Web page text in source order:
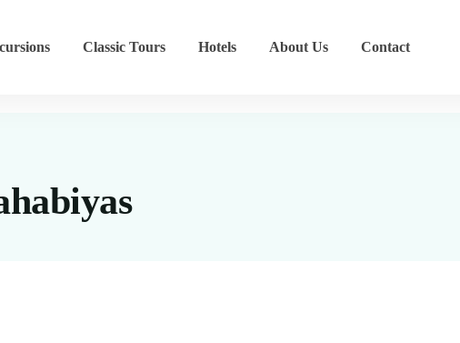
Classic Tours Hotels About Us Contact